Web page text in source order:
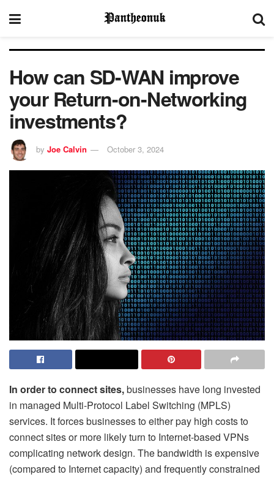
How can SD-WAN improve
your Return-on-Networking
investments?
by Joe Calvin October 3, 2024
In order to connect sites,businesses have long invested
in managed Multi-Protocol Label Switching (MPLS)
services. It forces businesses to either pay high costs to
connect sites or more likely turn to Internet-based VPNs
complicating network design. The bandwidth is expensive
(compared to Internet capacity) and frequently constrained